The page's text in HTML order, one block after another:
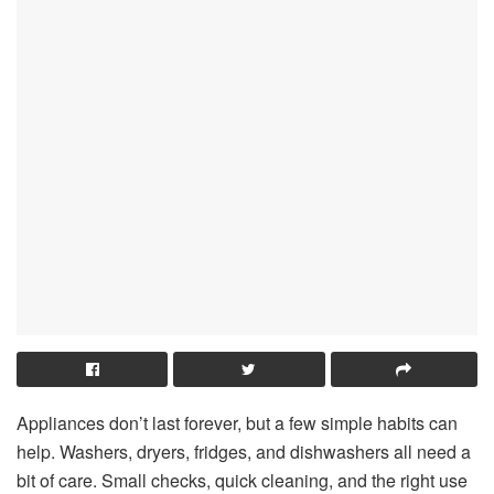
Appliances don’t last forever, but a few simple habits can
help. Washers, dryers, fridges, and dishwashers all need a
bit of care. Small checks, quick cleaning, and the right use